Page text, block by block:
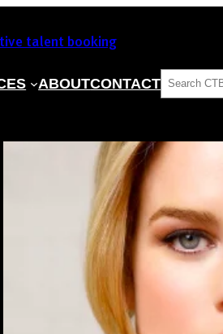
talent booking
ABOUTCONTACTSEARCH